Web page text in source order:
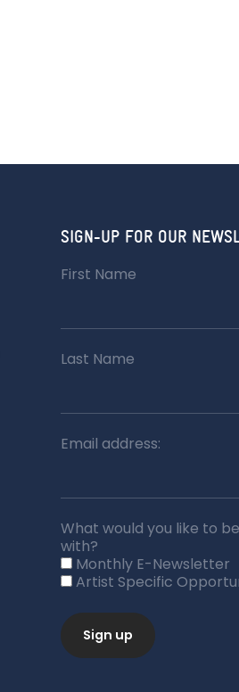
SIGN-UP FOR OUR
First Name
Last Name
Email address:
What would you like to
with?
Monthly E-Newsletter
Artist Specific